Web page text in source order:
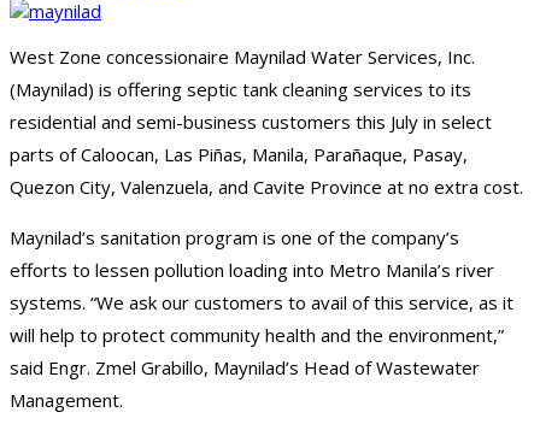
West Zone concessionaire Maynilad Water Services, Inc.
(Maynilad) is offering septic tank cleaning services to its
residential and semi-business customers this July in select
parts of Caloocan, Las Piñas, Manila, Parañaque, Pasay,
Quezon City, Valenzuela, and Cavite Province at no extra cost.
Maynilad’s sanitation program is one of the company’s
efforts to lessen pollution loading into Metro Manila’s river
systems. “We ask our customers to avail of this service, as it
will help to protect community health and the environment,”
said Engr. Zmel Grabillo, Maynilad’s Head of Wastewater
Management.